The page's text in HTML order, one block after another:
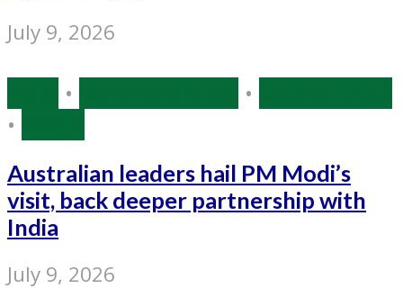
July 9, 2026
• •
•
Australian leaders hail PM Modi’s
visit, back deeper partnership with
India
July 9, 2026